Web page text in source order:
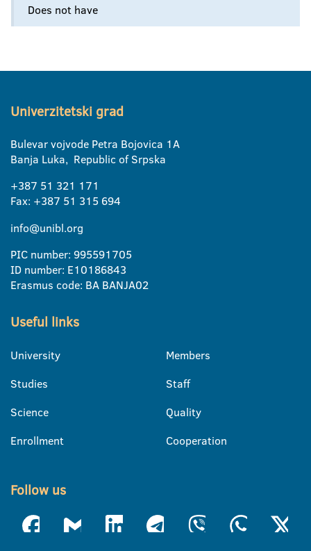
Does not have
Univerzitetski grad
Bulevar vojvode Petra Bojovica 1A
Banja Luka, Republic of Srpska
+387 51 321 171
Fax: +387 51 315 694
info@unibl.org
PIC number: 995591705
ID number: E10186843
Erasmus code: BA BANJA02
Useful links
University
Studies
Science
Enrollment
Members
Staff
Quality
Cooperation
Follow us